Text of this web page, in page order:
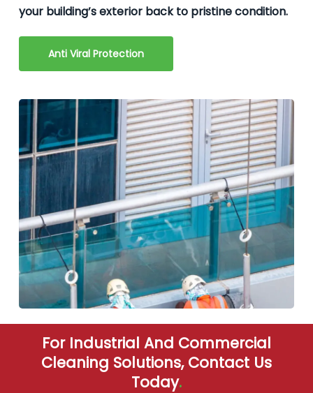
your building’s exterior back to pristine condition.
Anti Viral Protection
For Industrial And Commercial
Cleaning Solutions, Contact Us
Today.